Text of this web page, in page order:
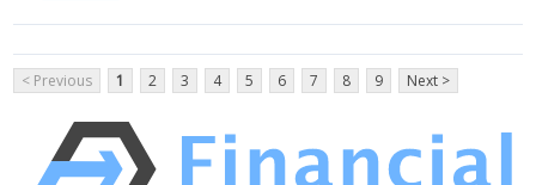
< Previous 1 2 3 4 5 6 7 8 9 Next >